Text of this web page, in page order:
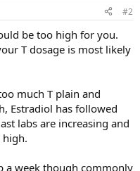
#2
be too high for you.
T dosage is most likely
much T plain and
Estradiol has followed
labs are increasing and
high.
a week though commonly